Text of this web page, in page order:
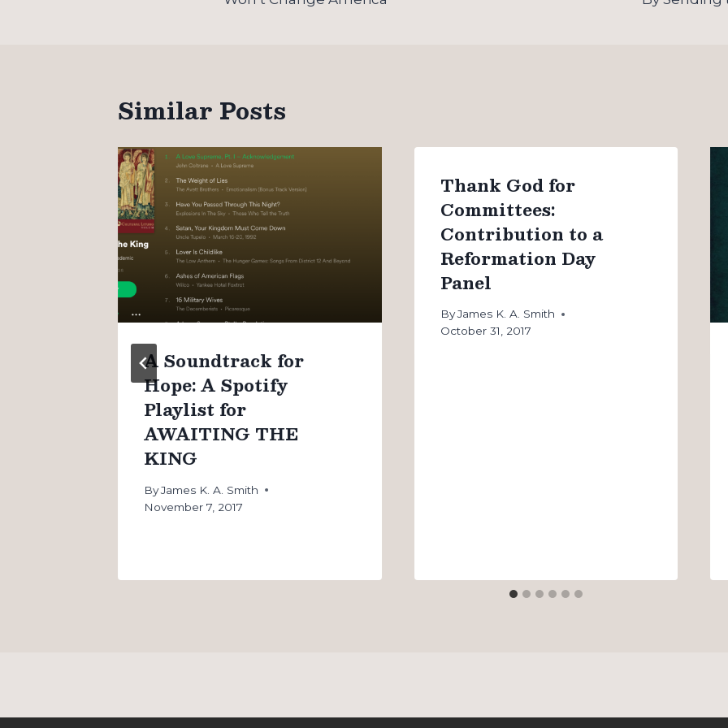
Similar Posts
A Soundtrack for
Hope: A Spotify
Playlist for
AWAITING THE
KING
ByJames K. A. Smith
November 7, 2017
Thank God for
Committees:
Contribution to a
Reformation Day
Panel
ByJames K. A. Smith
October 31, 2017